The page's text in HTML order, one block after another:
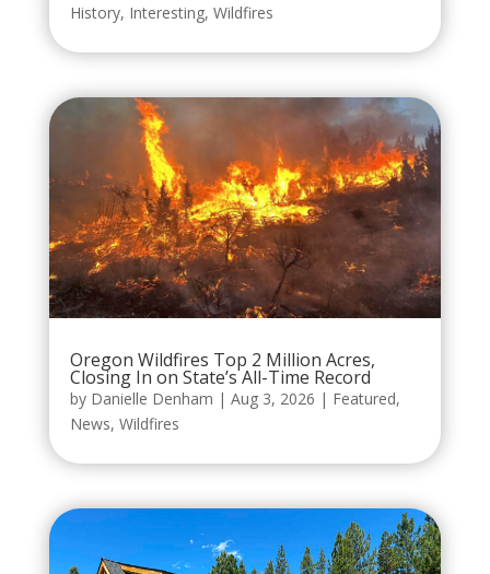
History, Interesting, Wildfires
Oregon Wildfires Top 2 Million Acres,
Closing In on State’s All-Time Record
by Danielle Denham | Aug 3, 2026 | Featured,
News, Wildfires